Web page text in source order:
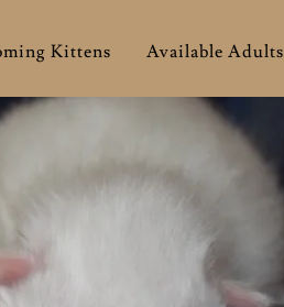
Kittens Available Adults